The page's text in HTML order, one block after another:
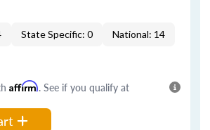
State Specific: 0 National: 14
Affirm. See if you qualify at